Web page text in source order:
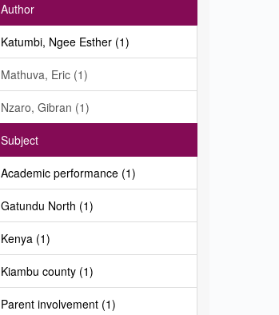
Author
Katumbi, Ngee Esther (1)
Mathuva, Eric (1)
Nzaro, Gibran (1)
Subject
Academic performance (1)
Gatundu North (1)
Kenya (1)
Kiambu county (1)
Parent involvement (1)